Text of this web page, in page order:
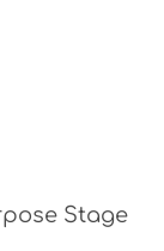
Stage